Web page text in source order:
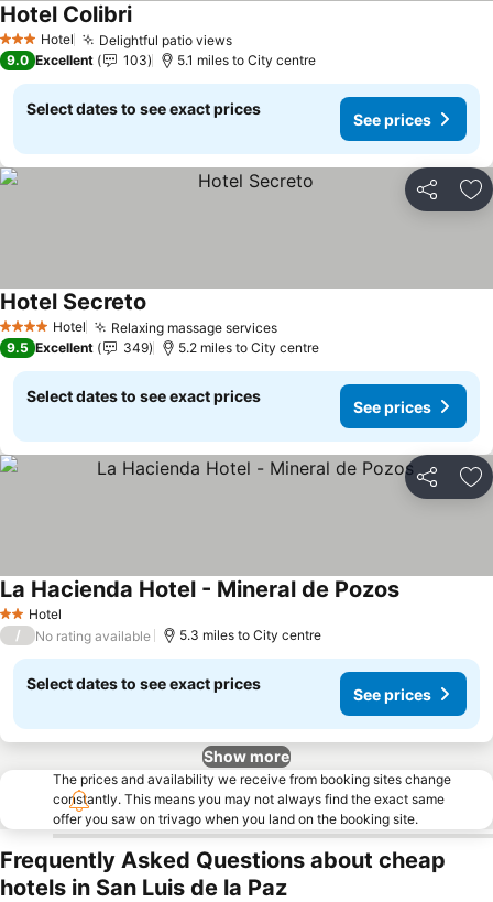
3 StarsHotel Delightful patio views
Hotel Colibri
9.0 Excellent 103 5.1 miles to City centre
Select dates to see exact prices
See prices
Share
4 Stars Hotel Relaxing massage services
Hotel Secreto
9.5 Excellent 349 5.2 miles to City centre
Select dates to see exact prices
See prices
Share
2 StarsHotel
La Hacienda Hotel - Mineral de Pozos
/ No rating available 5.3 miles to City centre
Select dates to see exact prices
See prices
Show more
The prices and availability we receive from booking sites change
constantly. This means you may not always find the exact same
offer you saw on trivago when you land on the booking site.
Frequently Asked Questions about cheap
hotels in San Luis de la Paz